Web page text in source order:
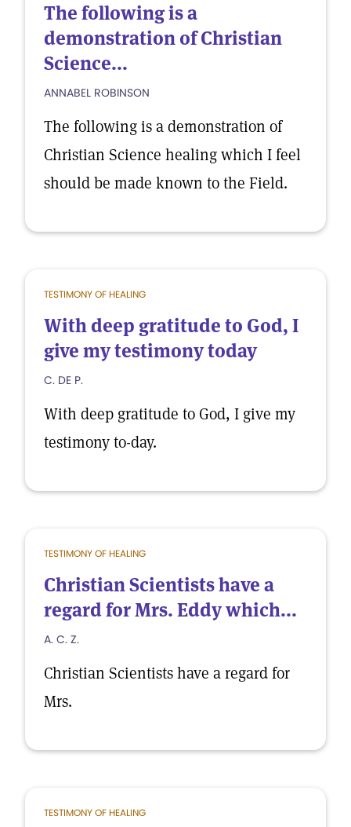
The following is a
demonstration of Christian
Science...
ANNABEL ROBINSON
The following is a demonstration of
Christian Science healing which I feel
should be made known to the Field.
TESTIMONY OF HEALING
With deep gratitude to God, I
give my testimony today
C. DE P.
With deep gratitude to God, I give my
testimony to-day.
TESTIMONY OF HEALING
Christian Scientists have a
regard for Mrs. Eddy which...
A. C. Z.
Christian Scientists have a regard for
Mrs.
TESTIMONY OF HEALING